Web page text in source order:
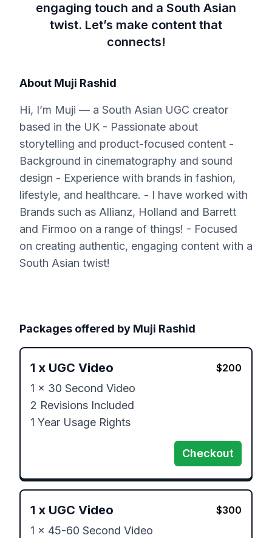
engaging touch and a South Asian
twist. Let’s make content that
connects!
About Muji Rashid
Hi, I’m Muji — a South Asian UGC creator
based in the UK - Passionate about
storytelling and product-focused content -
Background in cinematography and sound
design - Experience with brands in fashion,
lifestyle, and healthcare. - I have worked with
Brands such as Allianz, Holland and Barrett
and Firmoo on a range of things! - Focused
on creating authentic, engaging content with a
South Asian twist!
Packages offered by Muji Rashid
1 x UGC Video $200
1 x 30 Second Video
2 Revisions Included
1 Year Usage Rights
Checkout
1 x UGC Video $300
1 x 45-60 Second Video